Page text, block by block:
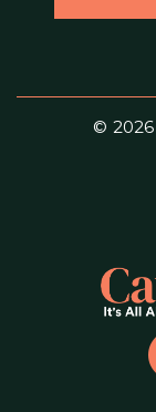
©